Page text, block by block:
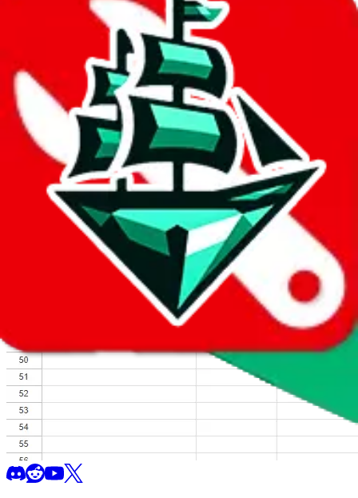
We wish google would make it easier to report abuse, but I guess
due to spam issues, the link is encrypted and you have to get there
Click the button below to open the sheet
Report the abuse on google sheets (screenshot)
fill out the form with the appropriate information
open google sheets